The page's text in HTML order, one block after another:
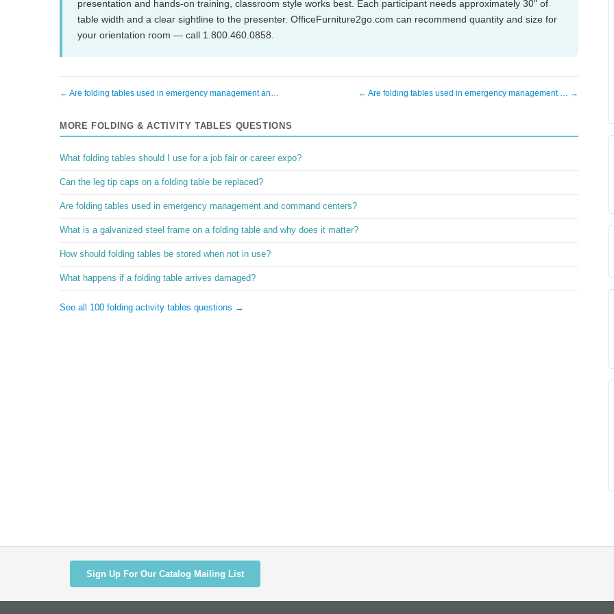
presentation and hands-on training, classroom style works best. Each participant needs approximately 30" of
table width and a clear sightline to the presenter. OfficeFurniture2go.com can recommend quantity and size for
your orientation room — call 1.800.460.0858.
← Are folding tables used in emergency management an… ← Are folding tables used in emergency management … →
MORE FOLDING & ACTIVITY TABLES QUESTIONS
What folding tables should I use for a job fair or career expo?
Can the leg tip caps on a folding table be replaced?
Are folding tables used in emergency management and command centers?
What is a galvanized steel frame on a folding table and why does it matter?
How should folding tables be stored when not in use?
What happens if a folding table arrives damaged?
See all 100 folding activity tables questions →
Sign Up For Our Catalog Mailing List